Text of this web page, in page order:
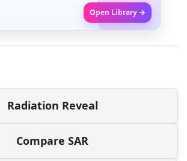
Open Library →
Radiation Reveal
Compare SAR